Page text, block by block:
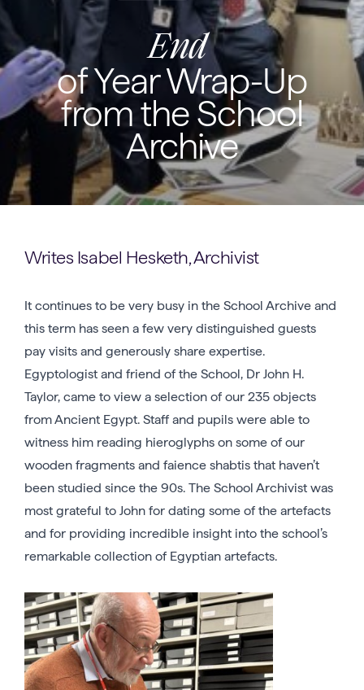
End
of Year Wrap-Up
from the School
Archive
Writes Isabel Hesketh, Archivist
It continues to be very busy in the School Archive and
this term has seen a few very distinguished guests
pay visits and generously share expertise.
Egyptologist and friend of the School, Dr John H.
Taylor, came to view a selection of our 235 objects
from Ancient Egypt. Staff and pupils were able to
witness him reading hieroglyphs on some of our
wooden fragments and faience shabtis that haven’t
been studied since the 90s. The School Archivist was
most grateful to John for dating some of the artefacts
and for providing incredible insight into the school’s
remarkable collection of Egyptian artefacts.